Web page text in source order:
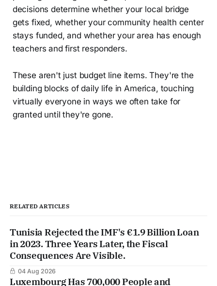
decisions determine whether your local bridge
gets fixed, whether your community health center
stays funded, and whether your area has enough
teachers and first responders.
These aren't just budget line items. They're the
building blocks of daily life in America, touching
virtually everyone in ways we often take for
granted until they're gone.
RELATED ARTICLES
Tunisia Rejected the IMF's €1.9 Billion Loan
in 2023. Three Years Later, the Fiscal
Consequences Are Visible.
04 Aug 2026
Luxembourg Has 700,000 People and